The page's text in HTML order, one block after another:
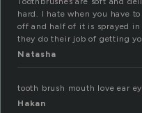
hard. I hate when you have
off and half of it is sprayed
they do their job of getting
Natasha
tooth brush mouth love ear
Hakan